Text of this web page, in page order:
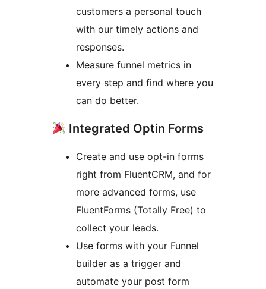
customers a personal touch
with our timely actions and
responses.
Measure funnel metrics in
every step and find where you
can do better.
Integrated Optin Forms
Create and use opt-in forms
right from FluentCRM, and for
more advanced forms, use
FluentForms (Totally Free) to
collect your leads.
Use forms with your Funnel
builder as a trigger and
automate your post form